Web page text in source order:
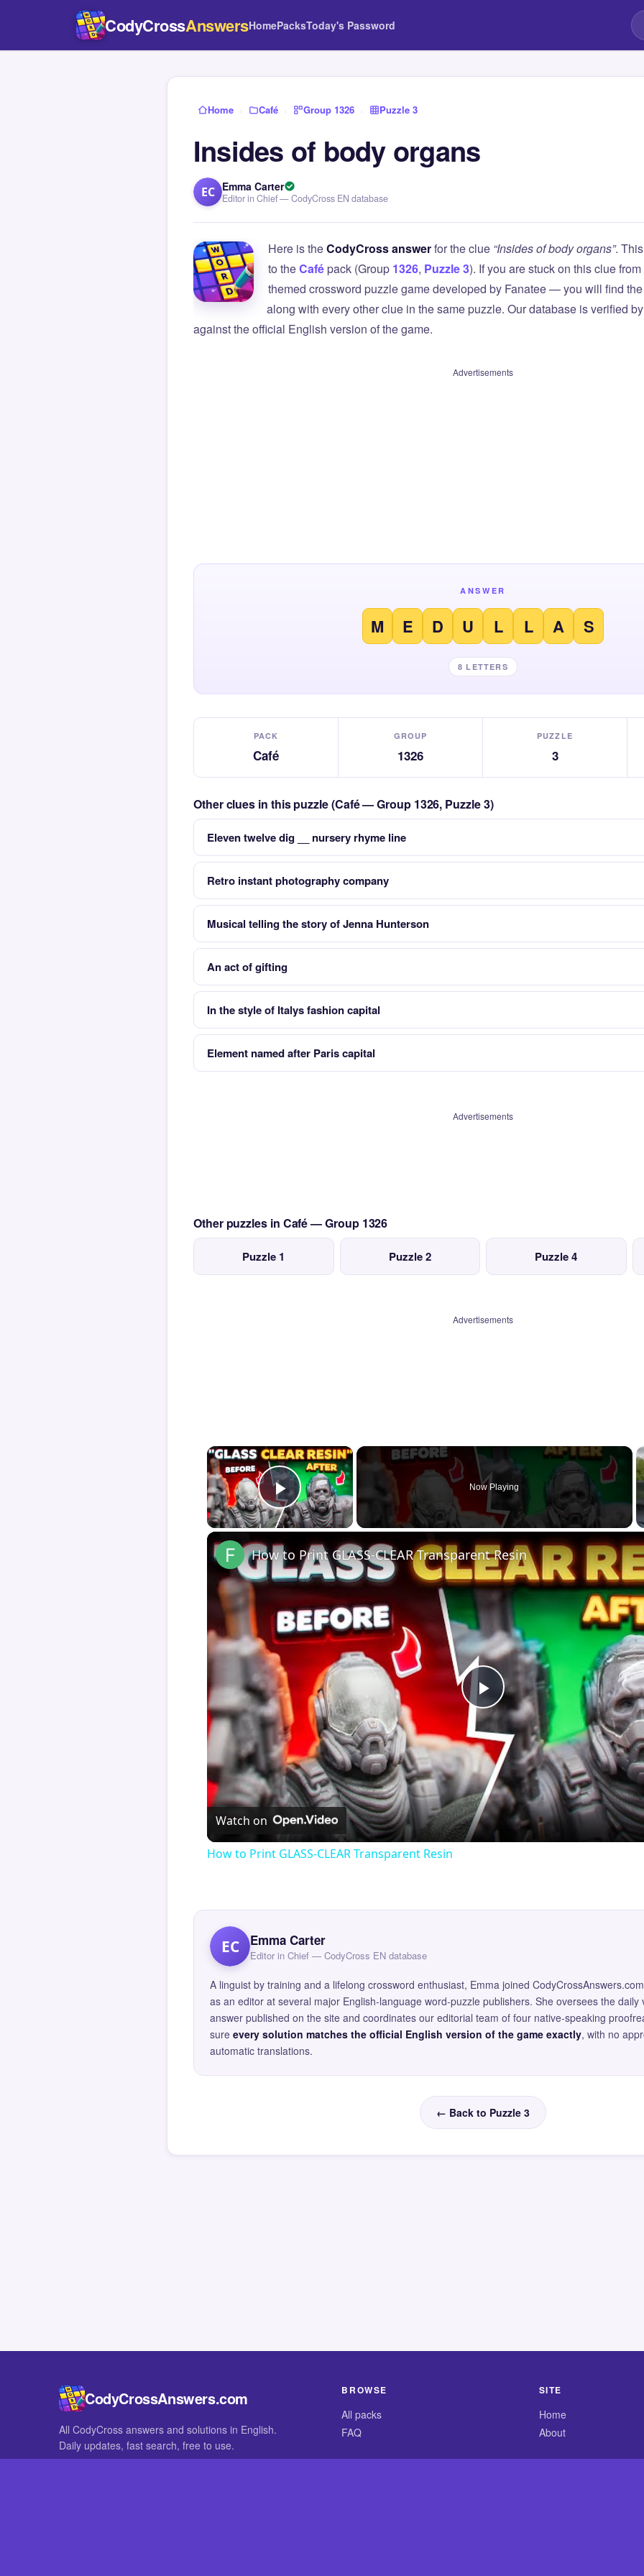
CodyCrossAnswersHomePacksToday's Password
Home › Café › Group 1326 › Puzzle 3
Insides of body organs
EC Emma Carter
Editor in Chief — CodyCross EN database
Here is theCodyCross answerfor the clue “Insides of body organs”.
to theCafépack (Group 1326, Puzzle 3). If you are stuck on this clue
themed crossword puzzle game developed by Fanatee — you will find
along with every other clue in the same puzzle. Our database is verified
against the official English version of the game.
Advertisements
ANSWER
M E D U L L A S
8 LETTERS
PACK
Café
GROUP
1326
PUZZLE
3
Other clues in this puzzle (Café — Group 1326, Puzzle 3)
Eleven twelve dig __ nursery rhyme line
Retro instant photography company
Musical telling the story of Jenna Hunterson
An act of gifting
In the style of Italys fashion capital
Element named after Paris capital
Advertisements
Other puzzles in Café — Group 1326
Puzzle 1 Puzzle 2 Puzzle 4
Advertisements
×
Play Video
Now Playing
Play
Video
How to Print GLASS-CLEAR Transparent Resin
Watch on
How to Print GLASS-CLEAR Transparent Resin
EC Emma Carter
Editor in Chief — CodyCross EN database
A linguist by training and a lifelong crossword enthusiast, Emma joined
as an editor at several major English-language word-puzzle publishers. She oversees the daily
answer published on the site and coordinates our editorial team of four native-speaking
sure every solution matches the official English version of the game exactly, with no
automatic translations.
← Back to Puzzle 3
CodyCrossAnswers.com
All CodyCross answers and solutions in English.
Daily updates, fast search, free to use.
BROWSE
All packs
FAQ
SITE
Home
About